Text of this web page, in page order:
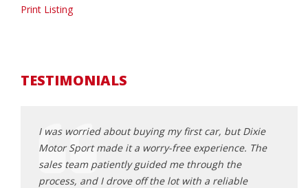
Print Listing
TESTIMONIALS
I was worried about buying my first car, but Dixie
Motor Sport made it a worry-free experience. The
sales team patiently guided me through the
process, and I drove off the lot with a reliable